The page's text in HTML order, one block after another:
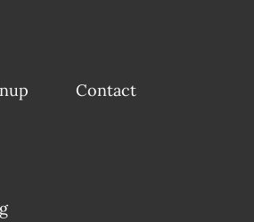
Contact